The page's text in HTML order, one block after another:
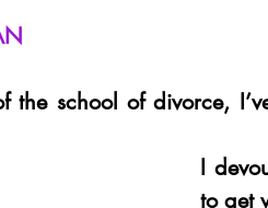
school of divorce,
I
to get